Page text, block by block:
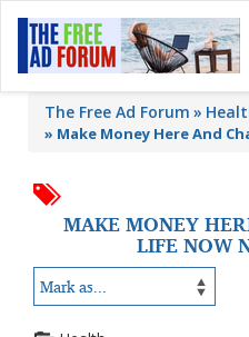
The Free Ad Forum
» Make Money Here And
MAKE MONEY
LIFE NOW